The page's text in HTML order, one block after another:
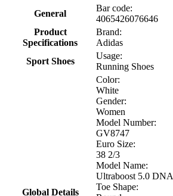
General
Bar code:
4065426076646
Product
Specifications
Brand:
Adidas
Sport Shoes
Usage:
Running Shoes
Global Details
Color:
White
Gender:
Women
Model Number:
GV8747
Euro Size:
38 2/3
Model Name:
Ultraboost 5.0 DNA
Toe Shape: